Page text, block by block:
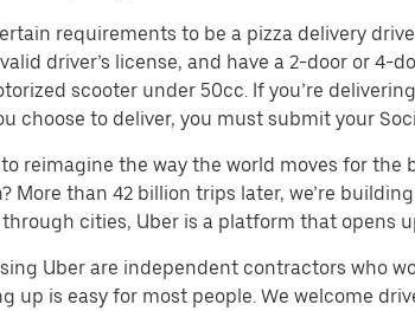
requirements to be a pizza delivery
driver’s license, and have a 2-door or 4-
scooter under 50cc. If you’re
choose to deliver, you must submit your
to reimagine the way the world moves for
More than 42 billion trips later, we’re
cities, Uber is a platform that opens
Uber are independent contractors who
up is easy for most people. We welcome